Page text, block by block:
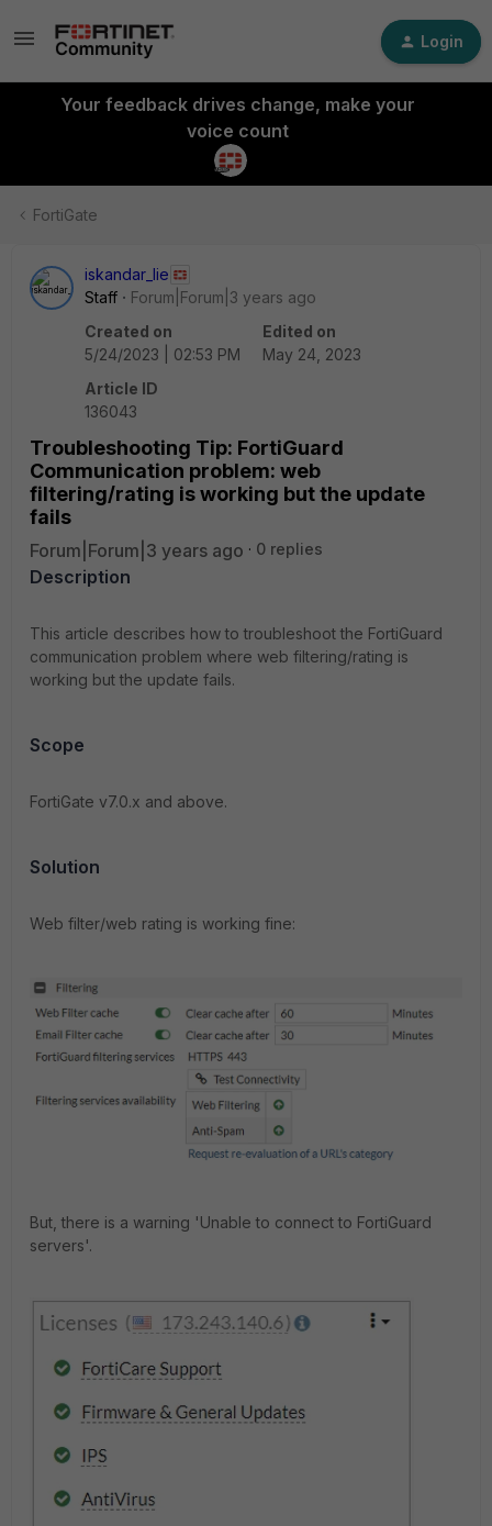
Login
Your feedback drives change, make your
voice count
FortiGate
iskandar_lie
Staff
Forum|Forum|3 years ago
Created on
5/24/2023 | 02:53 PM
Edited on
May 24, 2023
Article ID
136043
Troubleshooting Tip: FortiGuard
Communication problem: web
filtering/rating is working but the update
fails
Forum|Forum|3 years ago 0 replies
Description
This article describes how to troubleshoot the FortiGuard
communication problem where web filtering/rating is
working but the update fails.
Scope
FortiGate v7.0.x and above.
Solution
Web filter/web rating is working fine:
But, there is a warning 'Unable to connect to FortiGuard
servers'.